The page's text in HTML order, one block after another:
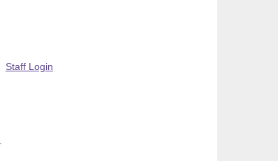
Staff Login